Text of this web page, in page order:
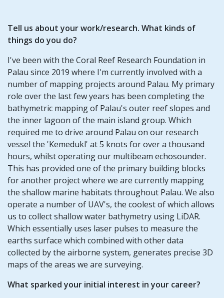
Tell us about your work/research. What kinds of
things do you do?
I've been with the Coral Reef Research Foundation in
Palau since 2019 where I'm currently involved with a
number of mapping projects around Palau. My primary
role over the last few years has been completing the
bathymetric mapping of Palau's outer reef slopes and
the inner lagoon of the main island group. Which
required me to drive around Palau on our research
vessel the 'Kemedukl' at 5 knots for over a thousand
hours, whilst operating our multibeam echosounder.
This has provided one of the primary building blocks
for another project where we are currently mapping
the shallow marine habitats throughout Palau. We also
operate a number of UAV's, the coolest of which allows
us to collect shallow water bathymetry using LiDAR.
Which essentially uses laser pulses to measure the
earths surface which combined with other data
collected by the airborne system, generates precise 3D
maps of the areas we are surveying.
What sparked your initial interest in your career?